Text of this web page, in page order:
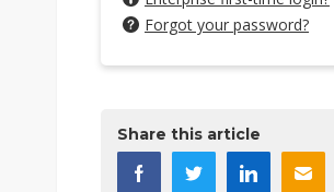
Forgot your password?
Share this article